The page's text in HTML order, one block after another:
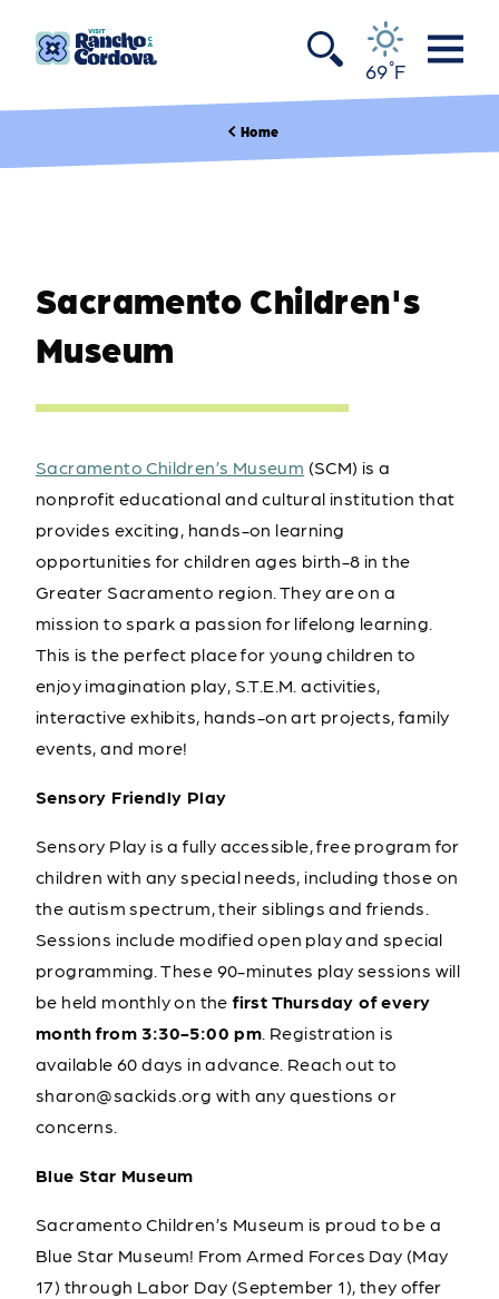
Skip to content
69°F
Home
Sacramento Children's
Museum
Sacramento Children’s Museum (SCM) is a
nonprofit educational and cultural institution that
provides exciting, hands-on learning
opportunities for children ages birth-8 in the
Greater Sacramento region. They are on a
mission to spark a passion for lifelong learning.
This is the perfect place for young children to
enjoy imagination play, S.T.E.M. activities,
interactive exhibits, hands-on art projects, family
events, and more!
Sensory Friendly Play
Sensory Play is a fully accessible, free program for
children with any special needs, including those on
the autism spectrum, their siblings and friends.
Sessions include modified open play and special
programming. These 90-minutes play sessions will
be held monthly on thefirst Thursday of every
month from 3:30-5:00 pm. Registration is
available 60 days in advance. Reach out to
sharon@sackids.org with any questions or
concerns.
Blue Star Museum
Sacramento Children’s Museum is proud to be a
Blue Star Museum! From Armed Forces Day (May
17) through Labor Day (September 1), they offer